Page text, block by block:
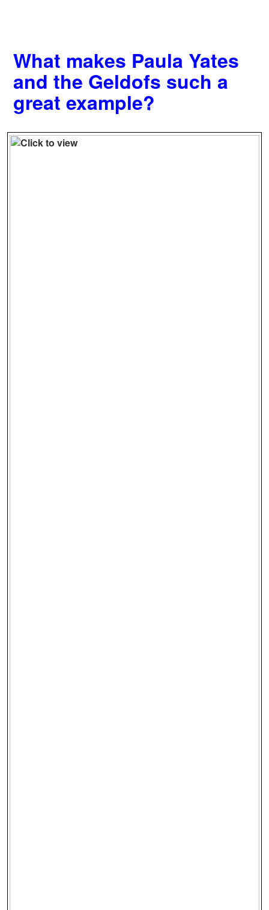
What makes Paula Yates
and the Geldofs such a
great example?